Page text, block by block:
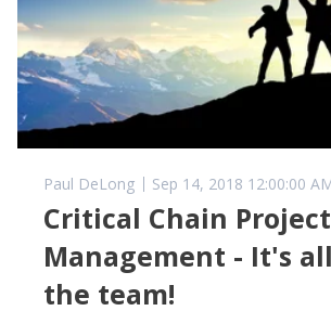
Paul DeLong Sep 14, 2018 12:00:00
Critical Chain Project
Management - It's
the team!